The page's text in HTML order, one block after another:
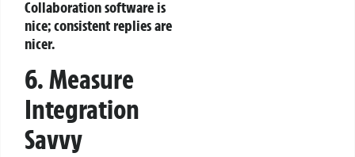
Collaboration software is
nice; consistent replies are
nicer.
6. Measure
Integration
Savvy